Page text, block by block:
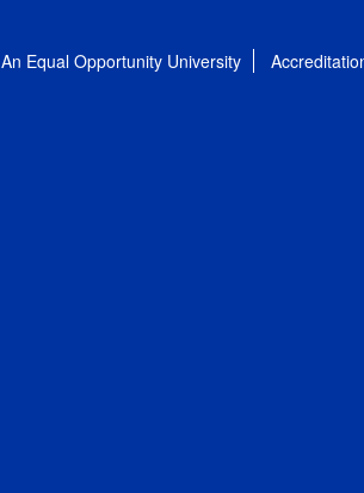
An Equal Opportunity University